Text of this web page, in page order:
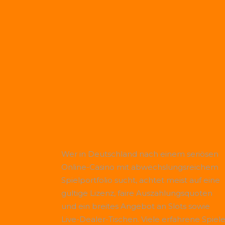
Wer in Deutschland nach einem seriösen
Online-Casino mit abwechslungsreichem
Spielportfolio sucht, achtet meist auf eine
gültige Lizenz, faire Auszahlungsquoten
und ein breites Angebot an Slots sowie
Live-Dealer-Tischen. Viele erfahrene